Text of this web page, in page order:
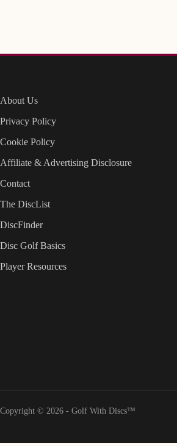
About Us
Privacy Policy
Cookie Policy
Affiliate & Advertising Disclosure
Contact
The DiscList
DiscFinder
Disc Golf Basics
Player Resources
Copyright © 2026 - Golf With Discs™